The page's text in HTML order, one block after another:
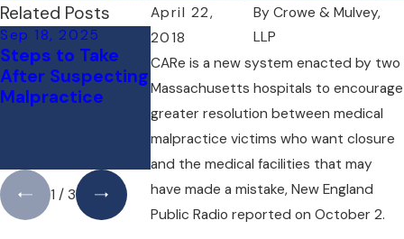
April 22,
2018
ByCrowe & Mulvey,
LLP
CARe is a new system enacted by two
Massachusetts hospitals to encourage
greater resolution between medical
malpractice victims who want closure
and the medical facilities that may
have made a mistake, New England
Public Radio reported on October 2.
Related Posts
Sep 18, 2025
Steps to Take
After Suspecting
Malpractice
May 1, 2025
Do You Need a
Lawyer for a
Medical
Malpractice
Case Right
Away?
Can You
Doctor for a
Mistake?
What You
to Know
1 /3